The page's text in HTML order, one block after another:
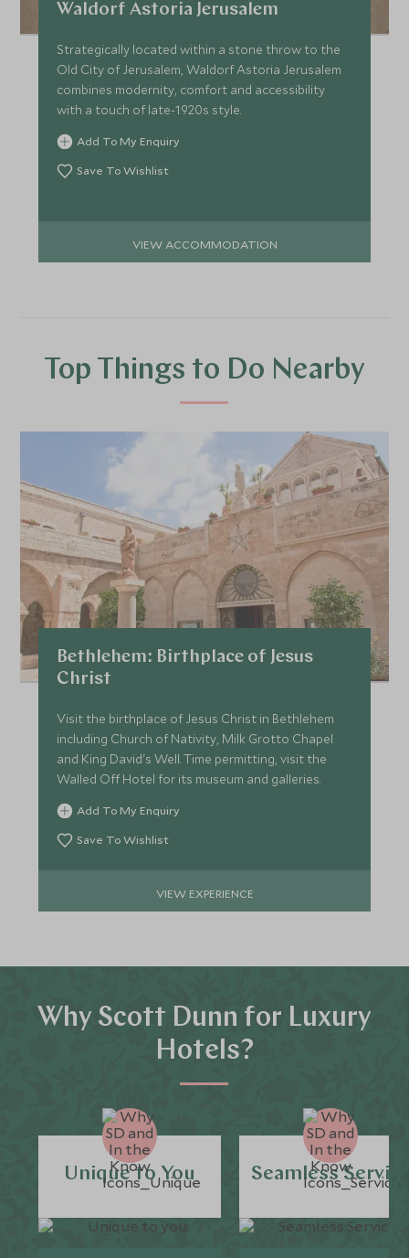
Waldorf Astoria Jerusalem
Strategically located within a stone throw to the
Old City of Jerusalem, Waldorf Astoria Jerusalem
combines modernity, comfort and accessibility
with a touch of late-1920s style.
Add To My Enquiry
Save To Wishlist
VIEW ACCOMMODATION
Top Things to Do Nearby
Bethlehem: Birthplace of Jesus
Christ
Visit the birthplace of Jesus Christ in Bethlehem
including Church of Nativity, Milk Grotto Chapel
and King David's Well. Time permitting, visit the
Walled Off Hotel for its museum and galleries.
Add To My Enquiry
Save To Wishlist
VIEW EXPERIENCE
Why Scott Dunn for Luxury
Hotels?
Unique to You Seamless